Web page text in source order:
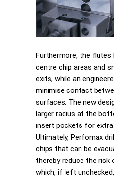
Furthermore, the flutes
centre chip areas and
exits, while an
minimise contact
surfaces. The new
larger radius at the
insert pockets for extra
Ultimately, Perfomax
chips that can be
thereby reduce the risk
which, if left